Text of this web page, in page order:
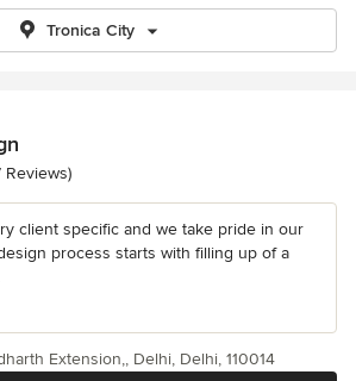
Tronica City
of 5 stars
Reviews)
client specific and we take pride in our
process starts with filling up of a
Extension,, Delhi, Delhi, 110014